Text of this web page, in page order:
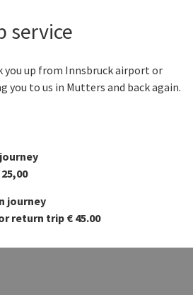
service
you up from Innsbruck airport or
you to us in Mutters and back again.
journey
return trip € 45.00